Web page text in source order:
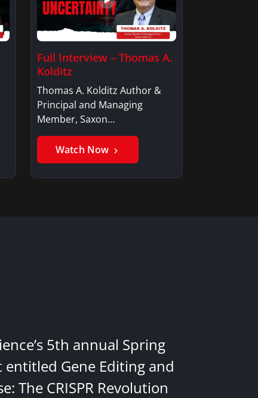
Full Interview – Thomas A.
Kolditz
Thomas A. Kolditz Author &
Principal and Managing
Member, Saxon…
Watch Now
5th annual Spring
entitled Gene Editing and
The CRISPR Revolution